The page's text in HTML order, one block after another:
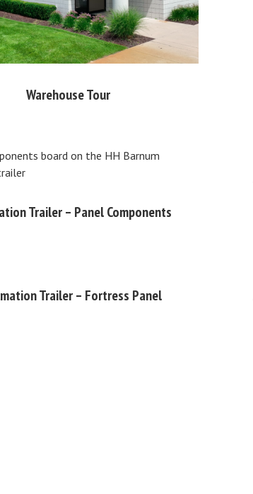
Warehouse Tour
Trailer – Panel Components
Trailer – Fortress Panel